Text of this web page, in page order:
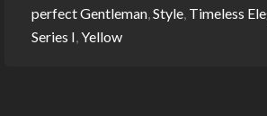
perfect Gentleman,Style, Timeless
Series I,Yellow